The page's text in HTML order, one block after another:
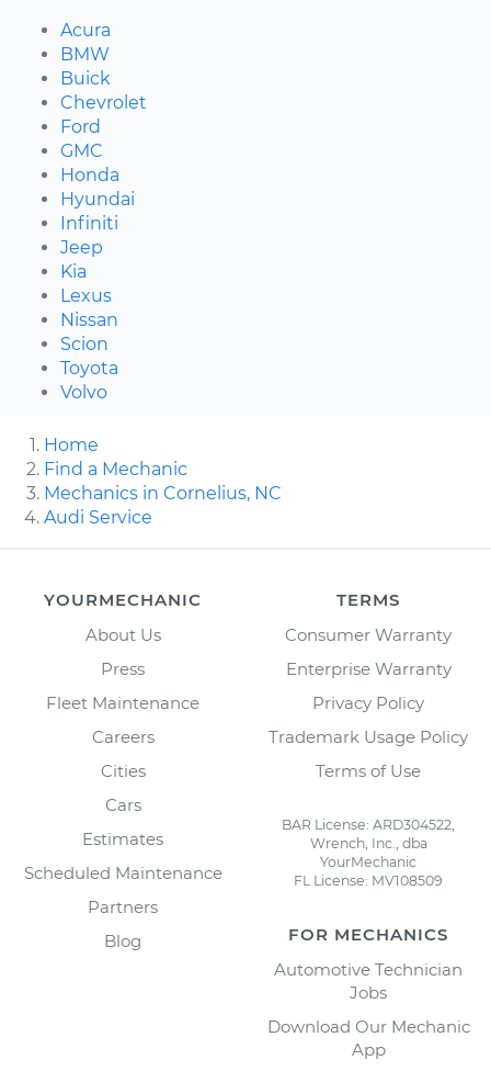
Acura
BMW
Buick
Chevrolet
Ford
GMC
Honda
Hyundai
Infiniti
Jeep
Kia
Lexus
Nissan
Scion
Toyota
Volvo
Home
Find a Mechanic
Mechanics in Cornelius, NC
Audi Service
YOURMECHANIC
About Us
Press
Fleet Maintenance
Careers
Cities
Cars
Estimates
Scheduled Maintenance
Partners
Blog
TERMS
Consumer Warranty
Enterprise Warranty
Privacy Policy
Trademark Usage Policy
Terms of Use
BAR License: ARD304522,
Wrench, Inc., dba
YourMechanic
FL License: MV108509
FOR MECHANICS
Automotive Technician
Jobs
Download Our Mechanic
App